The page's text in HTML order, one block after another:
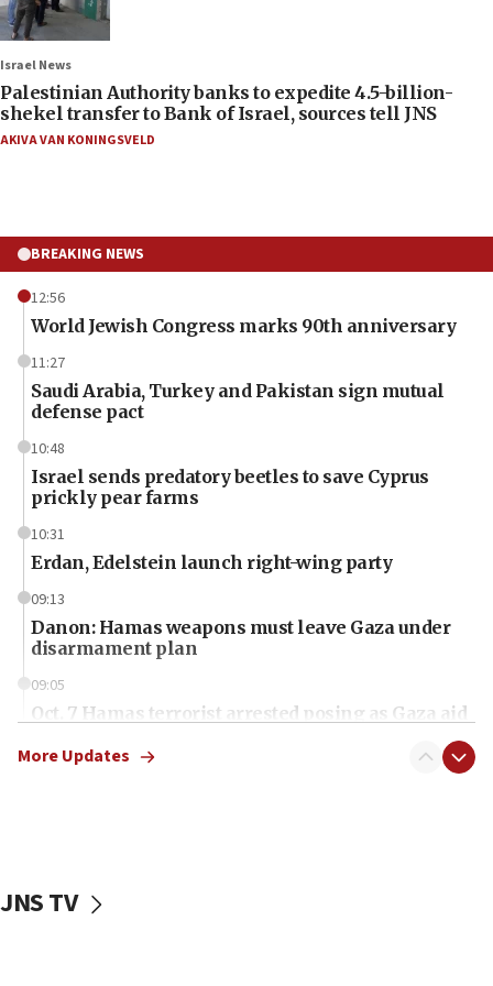
Israel News
Palestinian Authority banks to expedite 4.5-billion-
shekel transfer to Bank of Israel, sources tell JNS
AKIVA VAN KONINGSVELD
BREAKING NEWS
12:56
World Jewish Congress marks 90th anniversary
11:27
Saudi Arabia, Turkey and Pakistan sign mutual
defense pact
10:48
Israel sends predatory beetles to save Cyprus
prickly pear farms
10:31
Erdan, Edelstein launch right-wing party
09:13
Danon: Hamas weapons must leave Gaza under
disarmament plan
09:05
Oct. 7 Hamas terrorist arrested posing as Gaza aid
vessels under Iran blockade
More Updates
JNS TV